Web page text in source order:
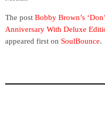
The post Bobby Brown’s
Anniversary With Deluxe
appeared first on SoulBounce.